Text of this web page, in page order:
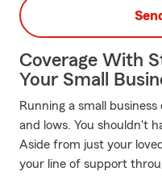
Coverage With
Your Small
Running a small
and lows. You shouldn't
Aside from just your
your line of support